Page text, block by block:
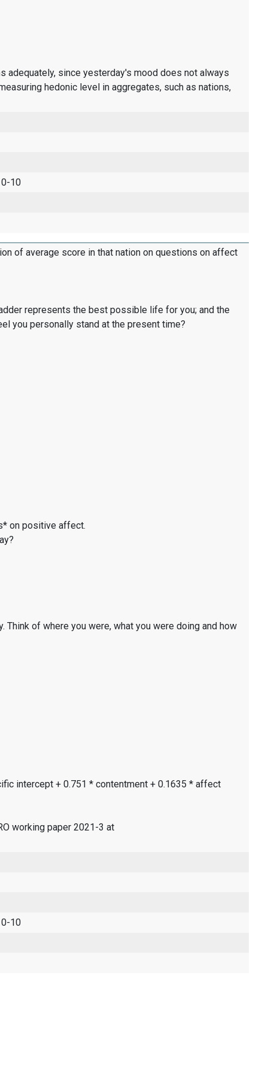
since yesterday's mood does not always
hedonic level in aggregates, such as nations,
0-10
of average score in that nation on questions on affect
represents the best possible life for you; and the
you personally stand at the present time?
on positive affect.
Think of where you were, what you were doing and how
intercept + 0.751 * contentment + 0.1635 * affect
working paper 2021-3 at
0-10